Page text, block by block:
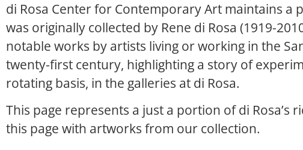
di Rosa Center for Contemporary Art maintains a
was originally collected by Rene di Rosa (1919-
notable works by artists living or working in the
twenty-first century, highlighting a story of
rotating basis, in the galleries at di Rosa.
This page represents a just a portion of di
this page with artworks from our collection.